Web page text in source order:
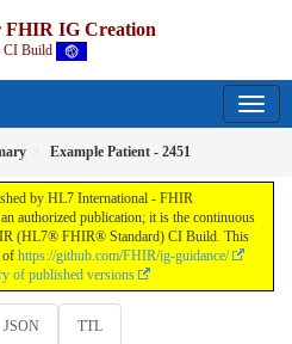
FHIR IG Creation
CI Build
Example Patient - 2451
by HL7 International - FHIR
authorized publication; it is the continuous
(HL7® FHIR® Standard) CI Build. This
of https://github.com/FHIR/ig-guidance/
of published versions
JSON TTL